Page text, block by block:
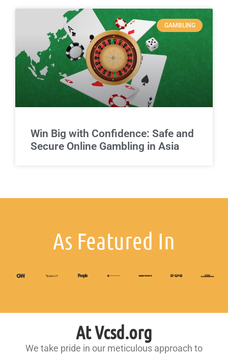
GAMBLING
Win Big with Confidence: Safe and
Secure Online Gambling in Asia
As Featured In
At Vcsd.org
We take pride in our meticulous approach to